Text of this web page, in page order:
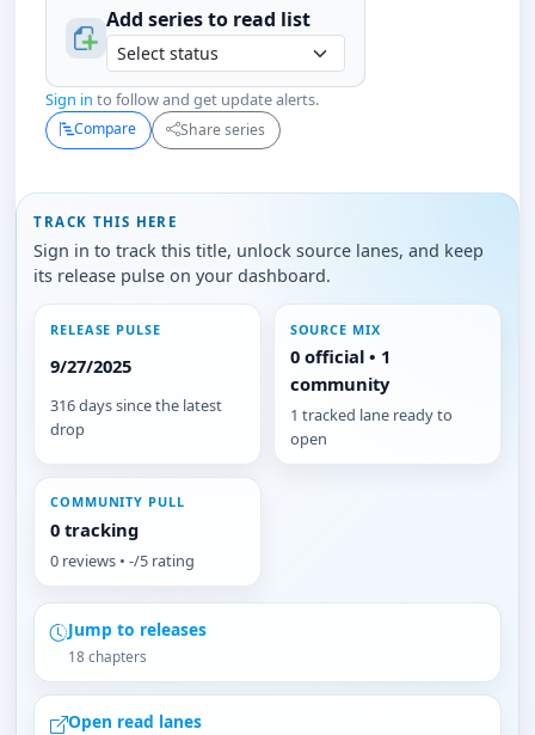
Add series to read list
Sign in to follow and get update alerts.
Compare Share series
TRACK THIS HERE
Sign in to track this title, unlock source lanes, and keep
its release pulse on your dashboard.
RELEASE PULSE
9/27/2025
316 days since the latest
drop
SOURCE MIX
0 official • 1
community
1 tracked lane ready to
open
COMMUNITY PULL
0 tracking
0 reviews • -/5 rating
Jump to releases
18 chapters
Open read lanes